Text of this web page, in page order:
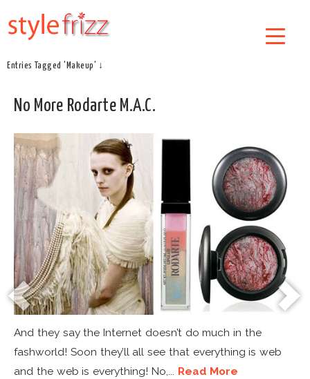
Entries Tagged 'Makeup' ↓
No More Rodarte M.A.C.
And they say the Internet doesn’t do much in the
fashworld! Soon they’ll all see that everything is web
and the web is everything! No,... Read More